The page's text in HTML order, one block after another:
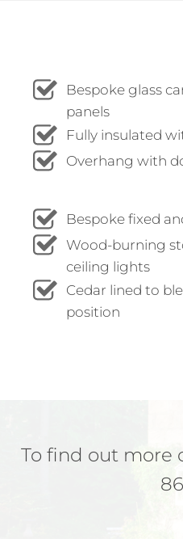
Bespoke glass
panels
Fully insulated
Overhang with
Bespoke fixed
Wood-burning
ceiling lights
Cedar lined to
position
To find out more